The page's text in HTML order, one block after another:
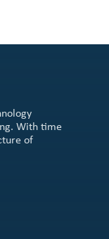
With time
of